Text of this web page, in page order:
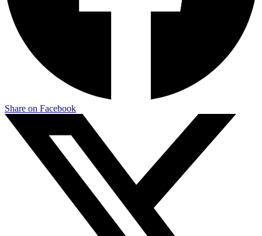
Share on Facebook